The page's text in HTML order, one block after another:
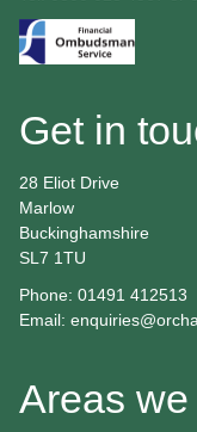
Get in
28 Eliot Drive
Marlow
Buckinghamshire
SL7 1TU
Phone: 01491 412513
Email:
Areas